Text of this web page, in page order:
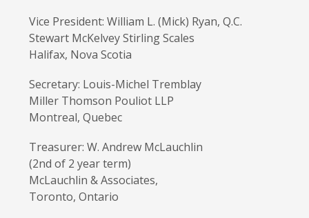
Vice President: William L. (Mick) Ryan, Q.C.
Stewart McKelvey Stirling Scales
Halifax, Nova Scotia
Secretary: Louis-Michel Tremblay
Miller Thomson Pouliot LLP
Montreal, Quebec
Treasurer: W. Andrew McLauchlin
(2nd of 2 year term)
McLauchlin & Associates,
Toronto, Ontario